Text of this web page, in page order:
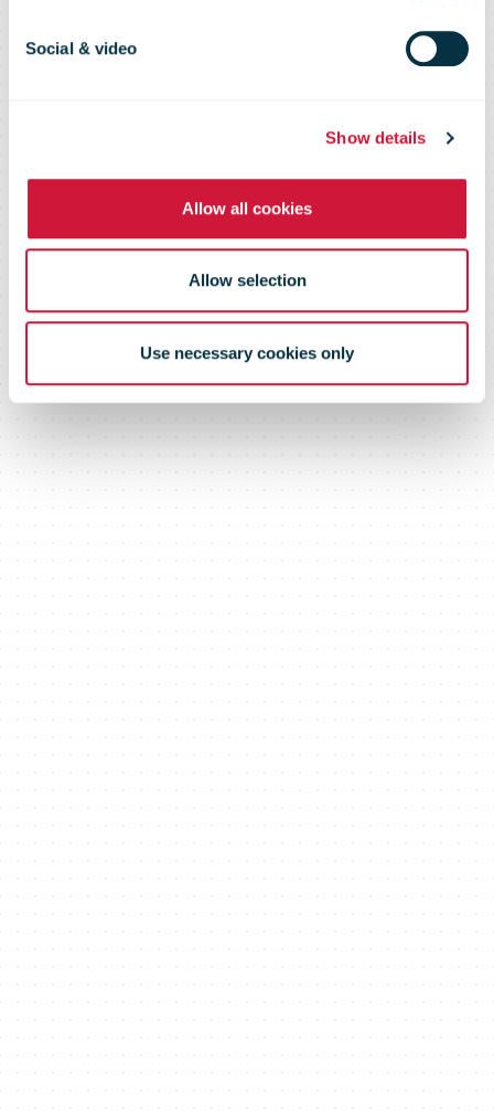
Social & video
Show details
Allow all cookies
Allow selection
Use necessary cookies only